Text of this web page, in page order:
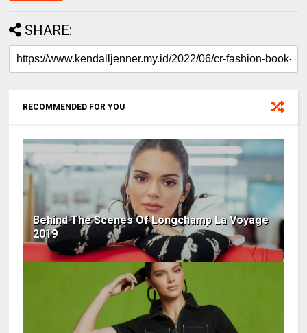
SHARE:
RECOMMENDED FOR YOU
Behind The Scenes Of Longchamp La Voyage
2019